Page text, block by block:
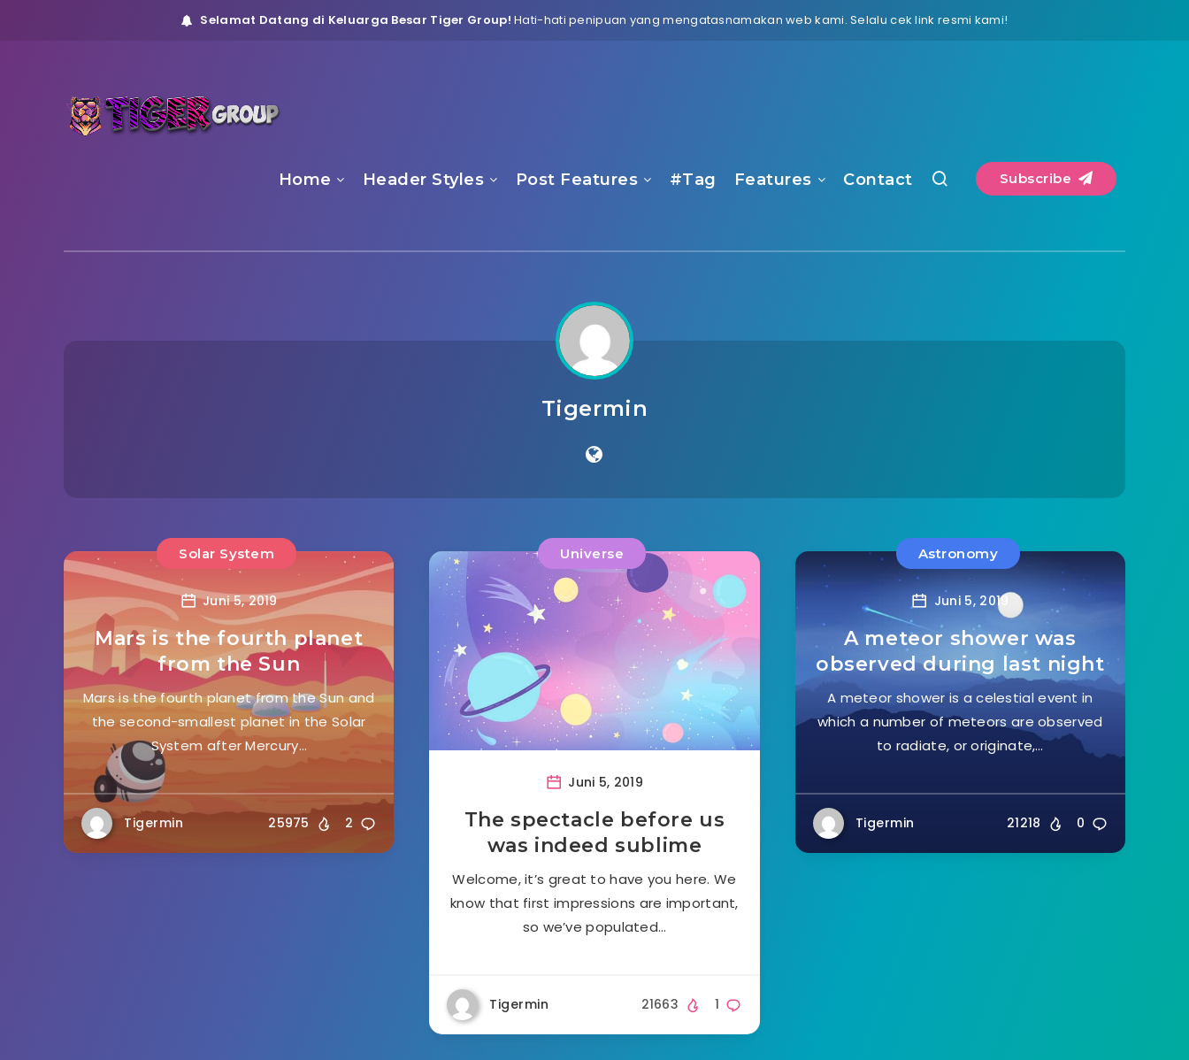
Selamat Datang di Keluarga Besar Tiger Group! Hati-hati penipuan yang mengatasnamakan web kami. Selalu cek link resmi kami!
Home Header Styles Post Features #Tag Features Contact Subscribe
Tigermin
Solar System
Juni 5, 2019
Mars is the fourth planet
from the Sun
Mars is the fourth planet from the Sun and
the second-smallest planet in the Solar
System after Mercury…
Tigermin 2
25975
Universe
Juni 5, 2019
The spectacle before us
was indeed sublime
Welcome, it’s great to have you here. We
know that first impressions are important,
so we’ve populated…
Tigermin 1
21663
Astronomy
Juni 5, 2019
A meteor shower was
observed during last night
A meteor shower is a celestial event in
which a number of meteors are observed
to radiate, or originate,…
Tigermin 0
21218